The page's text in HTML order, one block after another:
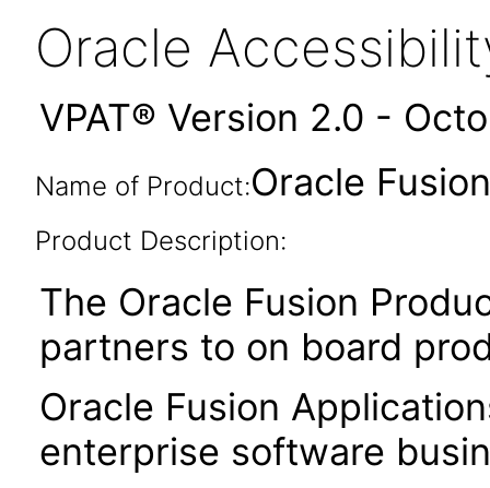
Oracle
VPAT® Version 2.0 -
Name of Product:Oracle
Product Description:
The Oracle Fusion
partners to on board
Oracle Fusion
enterprise software